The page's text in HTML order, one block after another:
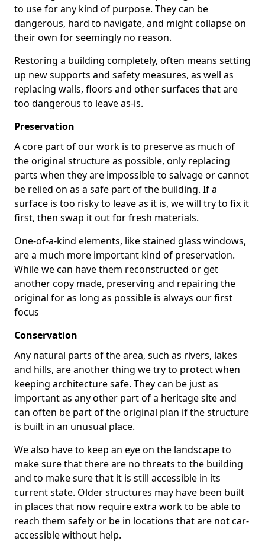
to use for any kind of purpose. They can be
dangerous, hard to navigate, and might collapse on
their own for seemingly no reason.
Restoring a building completely, often means setting
up new supports and safety measures, as well as
replacing walls, floors and other surfaces that are
too dangerous to leave as-is.
Preservation
A core part of our work is to preserve as much of
the original structure as possible, only replacing
parts when they are impossible to salvage or cannot
be relied on as a safe part of the building. If a
surface is too risky to leave as it is, we will try to fix it
first, then swap it out for fresh materials.
One-of-a-kind elements, like stained glass windows,
are a much more important kind of preservation.
While we can have them reconstructed or get
another copy made, preserving and repairing the
original for as long as possible is always our first
focus
Conservation
Any natural parts of the area, such as rivers, lakes
and hills, are another thing we try to protect when
keeping architecture safe. They can be just as
important as any other part of a heritage site and
can often be part of the original plan if the structure
is built in an unusual place.
We also have to keep an eye on the landscape to
make sure that there are no threats to the building
and to make sure that it is still accessible in its
current state. Older structures may have been built
in places that now require extra work to be able to
reach them safely or be in locations that are not car-
accessible without help.